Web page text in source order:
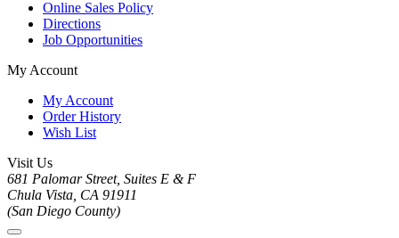
Online Sales Policy
Directions
Job Opportunities
My Account
My Account
Order History
Wish List
Visit Us
681 Palomar Street, Suites E & F
Chula Vista, CA 91911
(San Diego County)